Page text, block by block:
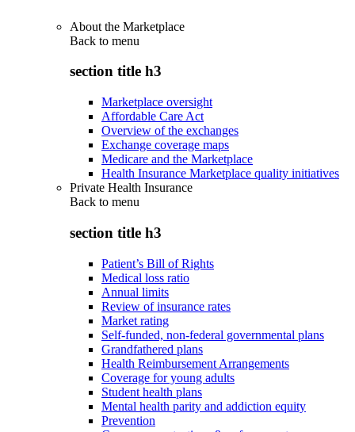
About the Marketplace
Back to menu
section title h3
Marketplace oversight
Affordable Care Act
Overview of the exchanges
Exchange coverage maps
Medicare and the Marketplace
Health Insurance Marketplace quality initiatives
Private Health Insurance
Back to menu
section title h3
Patient’s Bill of Rights
Medical loss ratio
Annual limits
Review of insurance rates
Market rating
Self-funded, non-federal governmental plans
Grandfathered plans
Health Reimbursement Arrangements
Coverage for young adults
Student health plans
Mental health parity and addiction equity
Prevention